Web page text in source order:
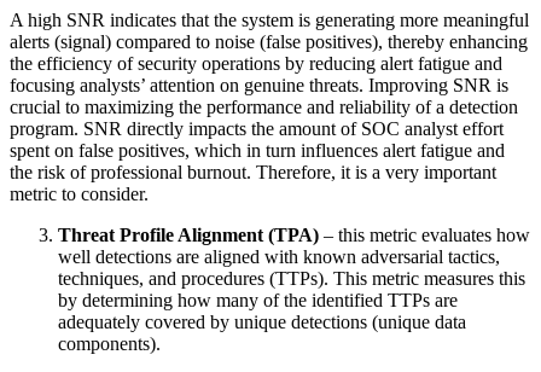
A high SNR indicates that the system is generating more meaningful
alerts (signal) compared to noise (false positives), thereby enhancing
the efficiency of security operations by reducing alert fatigue and
focusing analysts’ attention on genuine threats. Improving SNR is
crucial to maximizing the performance and reliability of a detection
program. SNR directly impacts the amount of SOC analyst effort
spent on false positives, which in turn influences alert fatigue and
the risk of professional burnout. Therefore, it is a very important
metric to consider.
Threat Profile Alignment (TPA) – this metric evaluates how
well detections are aligned with known adversarial tactics,
techniques, and procedures (TTPs). This metric measures this
by determining how many of the identified TTPs are
adequately covered by unique detections (unique data
components).